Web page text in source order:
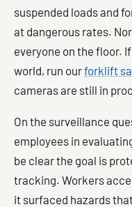
suspended loads and
at dangerous rates.
everyone on the floor.
world, run ourforklift
cameras are still in
On the surveillance
employees in
be clear the goal is
tracking. Workers
it surfaced hazards